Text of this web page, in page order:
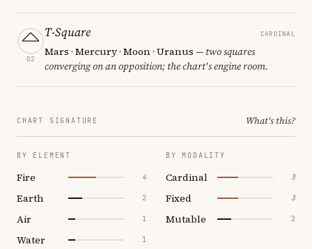
02
T-Square CARDINAL
Mars · Mercury · Moon · Uranus — two squares
converging on an opposition; the chart's engine room.
CHART SIGNATURE What's this?
BY ELEMENT
Fire 4
Earth 2
Air 1
Water 1
BY MODALITY
Cardinal 3
Fixed 3
Mutable 2